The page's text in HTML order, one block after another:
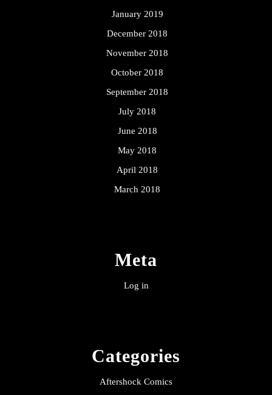
January 2019
December 2018
November 2018
October 2018
September 2018
July 2018
June 2018
May 2018
April 2018
March 2018
Meta
Log in
Categories
Aftershock Comics